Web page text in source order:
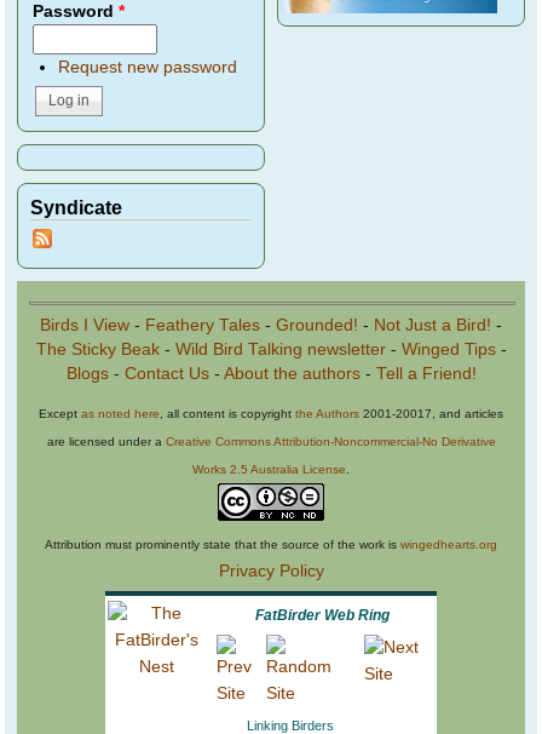
Password*
Request new password
Syndicate
Birds I View - Feathery Tales - Grounded! - Not Just a Bird! -
The Sticky Beak- Wild Bird Talking newsletter- Winged Tips-
Blogs- Contact Us- About the authors- Tell a Friend!
Except as noted here , all content is copyright the Authors 2001-20017, and articles
are licensed under a Creative Commons Attribution-Noncommercial-No Derivative
Works 2.5 Australia License
Attribution must prominently state that the source of the work is wingedhearts.org
Privacy Policy
FatBirder Web Ring
Linking Birders